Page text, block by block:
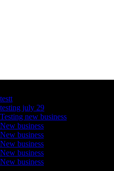
testt
testing july 29
Testing new business
New business
New business
New business
New business
New business